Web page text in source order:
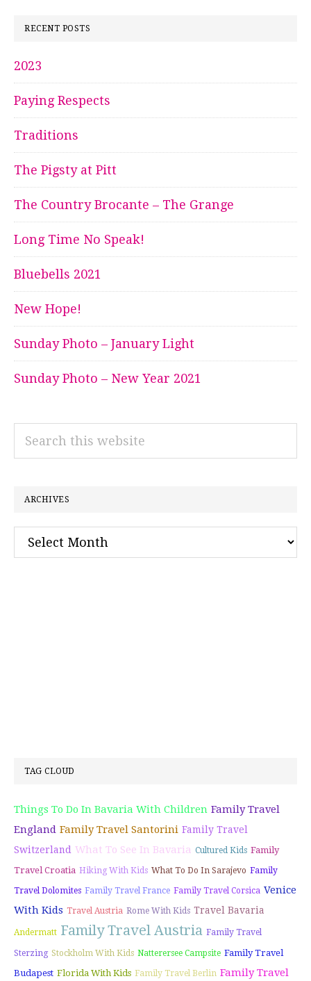
RECENT POSTS
2023
Paying Respects
Traditions
The Pigsty at Pitt
The Country Brocante – The Grange
Long Time No Speak!
Bluebells 2021
New Hope!
Sunday Photo – January Light
Sunday Photo – New Year 2021
Search
ARCHIVES
Archives
TAG CLOUD
Things To Do In Bavaria With Children Family Travel
England Family Travel Santorini Family Travel
Switzerland What To See In Bavaria Cultured Kids Family
Travel Croatia Hiking With Kids What To Do In Sarajevo Family
Travel Dolomites Family Travel France Family Travel Corsica Venice
With Kids Travel Austria Rome With Kids Travel Bavaria
Andermatt Family Travel Austria Family Travel
Sterzing Stockholm With Kids Natterersee Campsite Family Travel
Budapest Florida With Kids Family Travel Berlin Family Travel